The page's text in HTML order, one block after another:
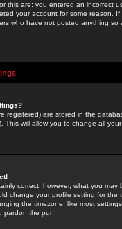
this are: you entered an incorrect
your account for some reason.
who have not posted anything
registered) are stored in the
This will allow you to change all
correct; however, what you
change your profile setting for
the timezone, like most
pardon the pun!